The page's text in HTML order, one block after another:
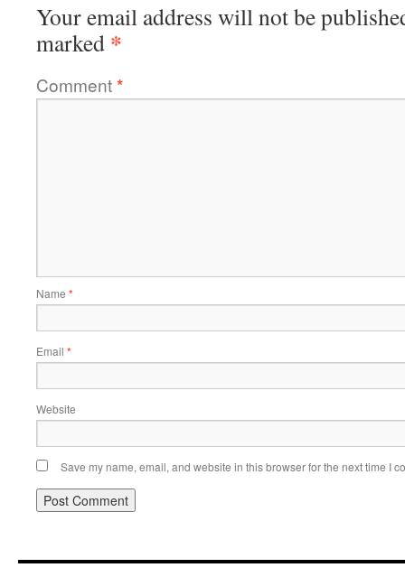
Your email address will not be
marked *
Comment*
Name *
Email *
Website
Save my name, email, and website in this browser for the next time I